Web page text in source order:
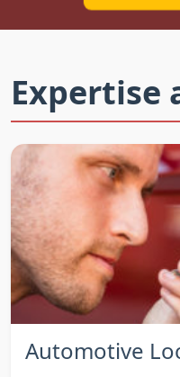
Expertise
Automotive